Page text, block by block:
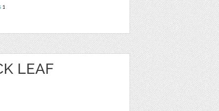
1
LEAF